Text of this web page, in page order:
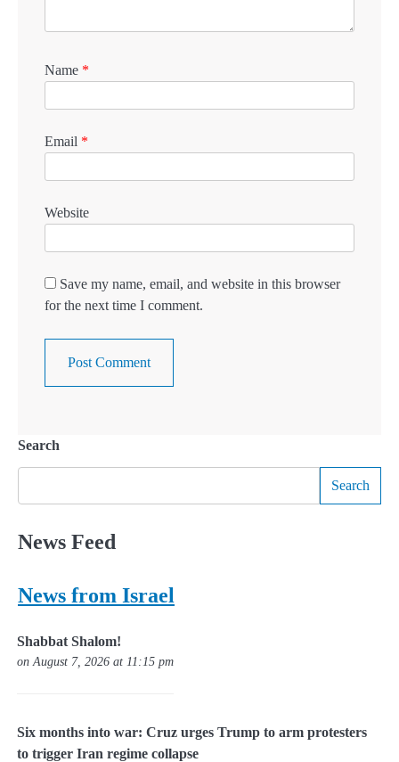
Name *
Email *
Website
Save my name, email, and website in this browser
for the next time I comment.
Search
Search
News Feed
News from Israel
Shabbat Shalom!
on August 7, 2026 at 11:15 pm
Six months into war: Cruz urges Trump to arm protesters
to trigger Iran regime collapse